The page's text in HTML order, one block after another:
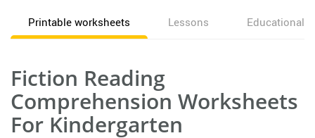
Printable worksheets Lessons Educational
Fiction Reading
Comprehension Worksheets
For Kindergarten